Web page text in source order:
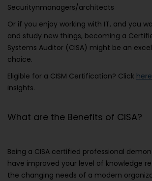
Securitynmanagers/architects
Or if you enjoy working with IT, and you
and study new things, becoming a
Systems Auditor (CISA) might be an
choice.
Eligible for a CISM Certification? Click here
insights.
What are the Benefits of CISA?
Being a CISA certified professional
have improved your level of knowledge
the changing needs of a modern